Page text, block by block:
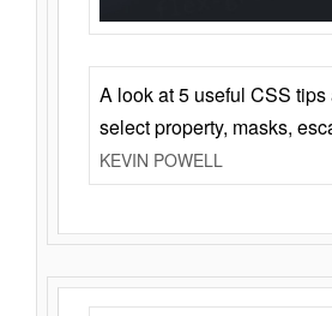
A look at 5 useful CSS
select property, masks,
KEVIN POWELL